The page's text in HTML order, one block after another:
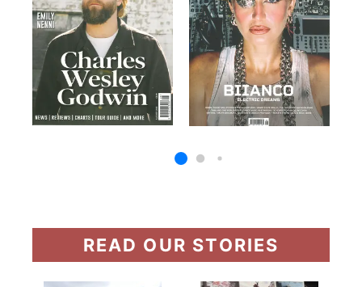
READ OUR STORIES